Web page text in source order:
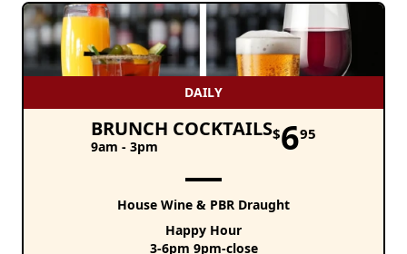
DAILY
BRUNCH COCKTAILS
9am - 3pm
$695
House Wine & PBR Draught
Happy Hour
3-6pm 9pm-close